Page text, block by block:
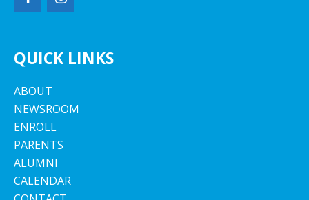
QUICK LINKS
ABOUT
NEWSROOM
ENROLL
PARENTS
ALUMNI
CALENDAR